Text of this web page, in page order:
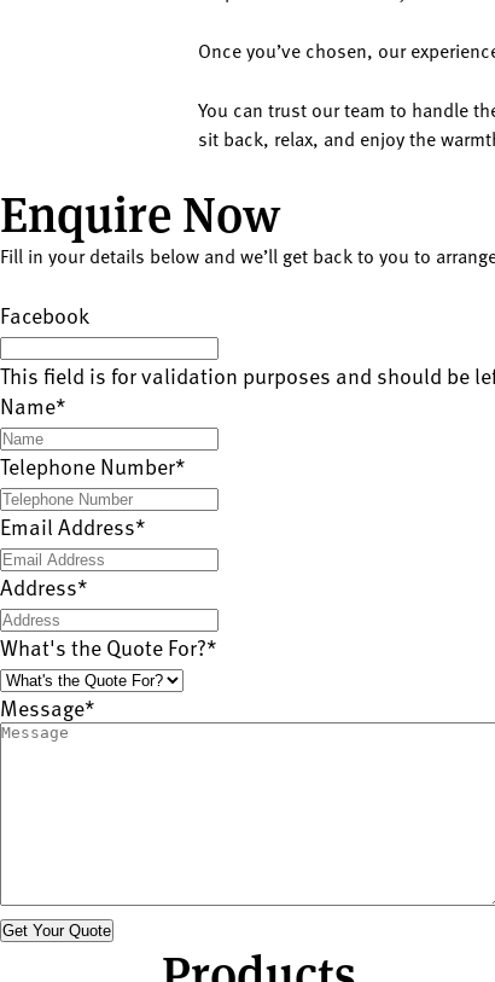
Once you’ve chosen, our
You can trust our team to handle
sit back, relax, and enjoy the
Enquire Now
Fill in your details below and we’ll get back to you to
Facebook
This field is for validation purposes and should be
Name*
Telephone Number*
Email Address*
Address*
What's the Quote For?*
Message*